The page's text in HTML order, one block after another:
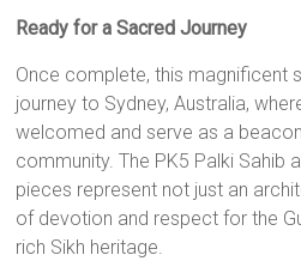
Ready for a Sacred Journey
Once complete, this magnificent
journey to Sydney, Australia,
welcomed and serve as a
community. The PK5 Palki Sahib
pieces represent not just an
of devotion and respect for the
rich Sikh heritage.